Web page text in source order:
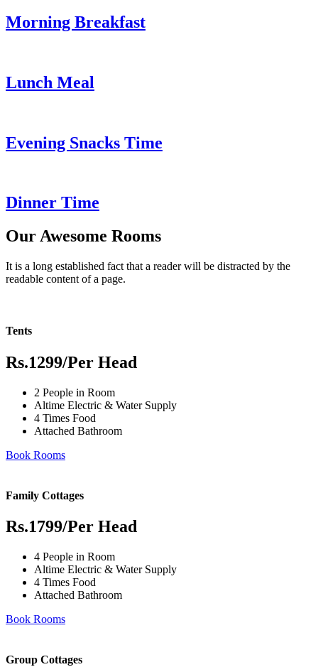
Morning Breakfast
Lunch Meal
Evening Snacks Time
Dinner Time
Our Awesome Rooms
It is a long established fact that a reader will be distracted by the
readable content of a page.
Tents
Rs.1299/Per Head
2 People in Room
Altime Electric & Water Supply
4 Times Food
Attached Bathroom
Book Rooms
Family Cottages
Rs.1799/Per Head
4 People in Room
Altime Electric & Water Supply
4 Times Food
Attached Bathroom
Book Rooms
Group Cottages